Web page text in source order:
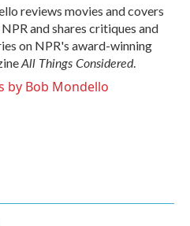
reviews movies and covers
and shares critiques and
on NPR's award-winning
All Things Considered.
by Bob Mondello